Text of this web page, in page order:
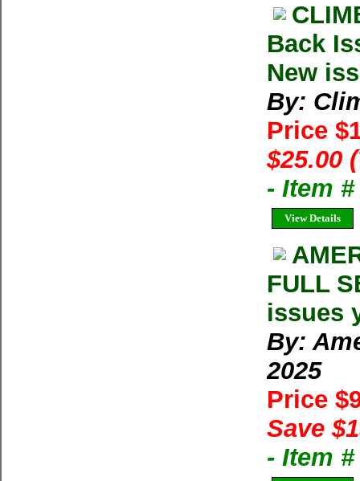
Back
New
By:
Price
$25.00
- Item #
View Details
FULL
issues
By:
2025
Price
Save
- Item